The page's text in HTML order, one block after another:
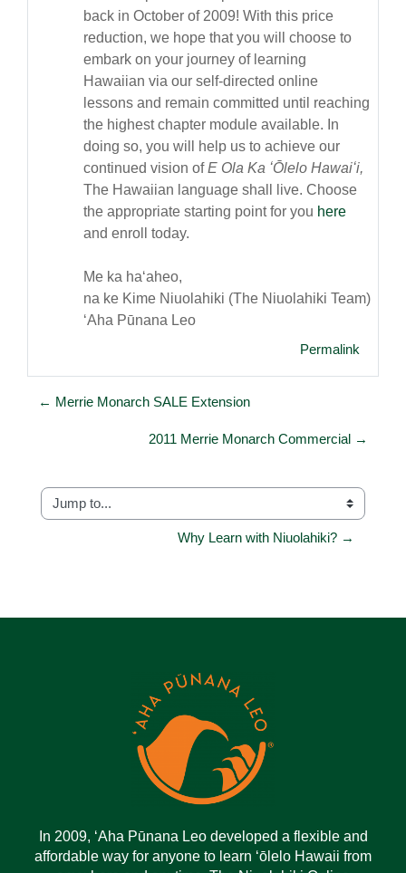
back in October of 2009! With this price
reduction, we hope that you will choose to
embark on your journey of learning
Hawaiian via our self-directed online
lessons and remain committed until reaching
the highest chapter module available. In
doing so, you will help us to achieve our
continued vision ofE Ola Ka ʻŌlelo Hawaiʻi,
The Hawaiian language shall live. Choose
the appropriate starting point for you here
and enroll today.
Me ka haʻaheo,
na ke Kime Niuolahiki (The Niuolahiki Team)
ʻAha Pūnana Leo
Permalink
← Merrie Monarch SALE Extension
2011 Merrie Monarch Commercial →
Jump to...
Why Learn with Niuolahiki? →
In 2009, ‘Aha Pūnana Leo developed a flexible and
affordable way for anyone to learn ‘ōlelo Hawaii from